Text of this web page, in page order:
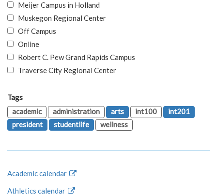
Meijer Campus in Holland
Muskegon Regional Center
Off Campus
Online
Robert C. Pew Grand Rapids Campus
Traverse City Regional Center
Tags
academic
administration arts int100
int201
president
studentlife wellness
Academic calendar
Athletics calendar